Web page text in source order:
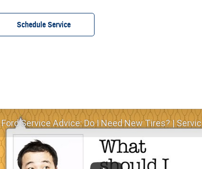
Schedule Service
Ford Service Advice: Do I Need New Tires? | Service Advice | Ford